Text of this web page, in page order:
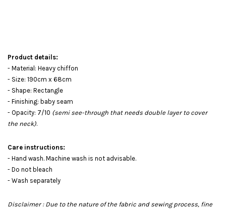
Product details:
- Material: Heavy chiffon
- Size: 190cm x 68cm
- Shape: Rectangle
- Finishing: baby seam
- Opacity: 7/10 (semi see-through that needs double layer to cover
the neck).
Care instructions:
- Hand wash. Machine wash is not advisable.
- Do not bleach
- Wash separately
Disclaimer : Due to the nature of the fabric and sewing process, fine